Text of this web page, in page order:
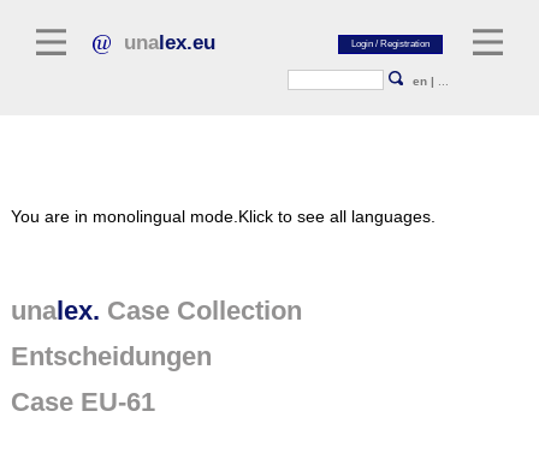
unalex.eu
en |
Legal Journals / Yearbooks
General sources of law
Legislation
You are in monolingual mode. Klick to see all languages.
unalex. Case Collection
Entscheidungen
Case EU-61